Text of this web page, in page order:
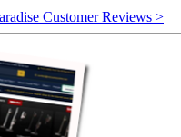
Customer Reviews >